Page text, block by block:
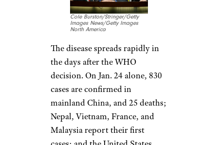
mainland China, popping up in
Beijing, Shenzhen, and
Shanghai. Officials from WHO
meet Jan. 22-23 but decide not
to declare the outbreak a Public
Health Emergency of
International Concern.
Late January:
Global Spread